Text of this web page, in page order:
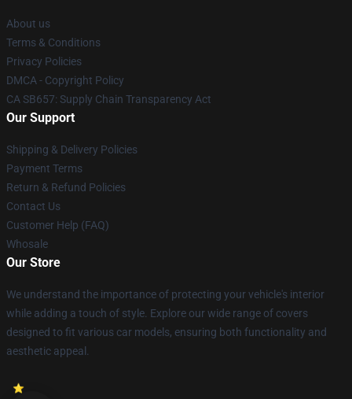
About us
Terms & Conditions
Privacy Policies
DMCA - Copyright Policy
CA SB657: Supply Chain Transparency Act
Our Support
Shipping & Delivery Policies
Payment Terms
Return & Refund Policies
Contact Us
Customer Help (FAQ)
Whosale
Our Store
We understand the importance of protecting your vehicle's interior
while adding a touch of style. Explore our wide range of covers
designed to fit various car models, ensuring both functionality and
aesthetic appeal.